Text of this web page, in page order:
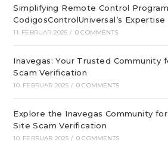
Simplifying Remote Control
CodigosControlUniversal’s Expertise
11. FEBRUAR 2025 / 0 COMMENTS
Inavegas: Your Trusted Community
Scam Verification
10. FEBRUAR 2025 / 0 COMMENTS
Explore the Inavegas Community
Site Scam Verification
10. FEBRUAR 2025 / 0 COMMENTS